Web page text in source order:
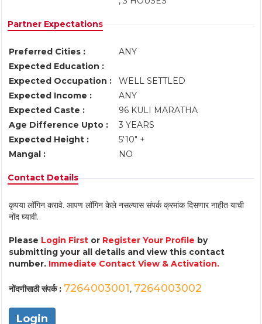
Partner Expectations
Preferred Cities :
ANY
Expected Education :
Expected Occupation :
WELL SETTLED
Expected Income :
ANY
Expected Caste :
96 KULI MARATHA
Age Difference Upto :
3 YEARS
Expected Height :
5'10" +
Mangal :
NO
Contact Details
कृपया लॉगिन करावे. आपण लॉगिन केले नसल्यास संपर्क क्रमांक दिसणार नाहीत याची
नोंद घ्यावी.
Please Login First or Register Your Profile by
submitting your all details and view this contact
number. Immediate Contact View & Activation.
नोंदणीसाठी संपर्क : 7264003001, 7264003002
Login